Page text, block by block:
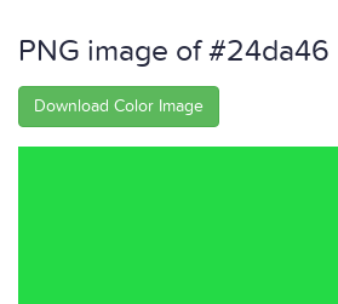
PNG image of #24da46
Download Color Image